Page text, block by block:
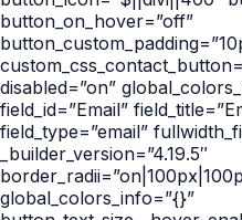
button_on_hover=”off”
disabled=”on”
field_id=”Email”
field_type=”email”
_builder_version=”4.19.5″
global_colors_info=”{}”